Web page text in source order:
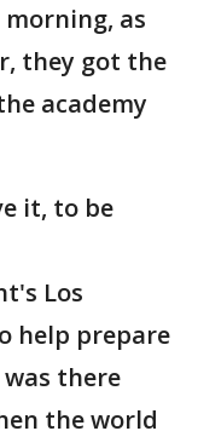
as
they got the
academy
it, to be
Los
help prepare
there
the world